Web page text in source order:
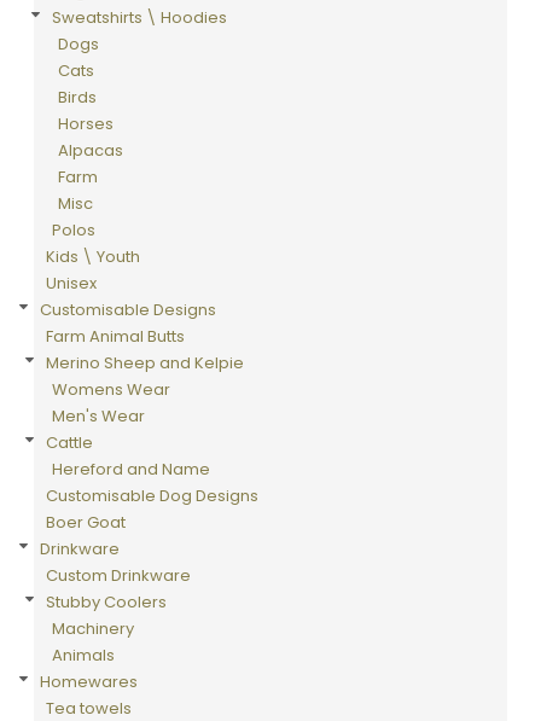
Sweatshirts \ Hoodies
Dogs
Cats
Birds
Horses
Alpacas
Farm
Misc
Polos
Kids \ Youth
Unisex
Customisable Designs
Farm Animal Butts
Merino Sheep and Kelpie
Womens Wear
Men's Wear
Cattle
Hereford and Name
Customisable Dog Designs
Boer Goat
Drinkware
Custom Drinkware
Stubby Coolers
Machinery
Animals
Homewares
Tea towels